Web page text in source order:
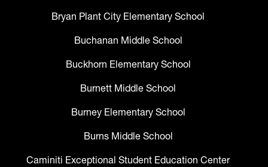
Bryan Plant City Elementary School
Buchanan Middle School
Buckhorn Elementary School
Burnett Middle School
Burney Elementary School
Burns Middle School
Caminiti Exceptional Student Education Center